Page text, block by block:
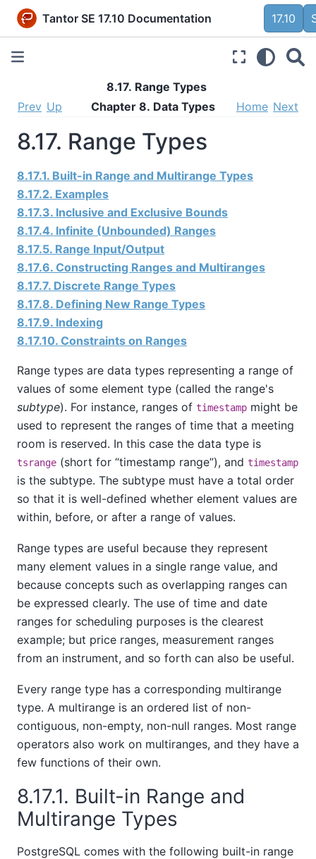
Tantor SE 17.10 Documentation 17.10
8.17. Range Types
Prev Up Chapter 8. Data Types Home Next
8.17. Range Types
8.17.1. Built-in Range and Multirange Types
8.17.2. Examples
8.17.3. Inclusive and Exclusive Bounds
8.17.4. Infinite (Unbounded) Ranges
8.17.5. Range Input/Output
8.17.6. Constructing Ranges and Multiranges
8.17.7. Discrete Range Types
8.17.8. Defining New Range Types
8.17.9. Indexing
8.17.10. Constraints on Ranges
Range types are data types representing a range of
values of some element type (called the range's
subtype). For instance, ranges of timestamp might be
used to represent the ranges of time that a meeting
room is reserved. In this case the data type is
tsrange (short for “timestamp range”), and timestamp
is the subtype. The subtype must have a total order
so that it is well-defined whether element values are
within, before, or after a range of values.
Range types are useful because they represent
many element values in a single range value, and
because concepts such as overlapping ranges can
be expressed clearly. The use of time and date
ranges for scheduling purposes is the clearest
example; but price ranges, measurement ranges
from an instrument, and so forth can also be useful.
Every range type has a corresponding multirange
type. A multirange is an ordered list of non-
contiguous, non-empty, non-null ranges. Most range
operators also work on multiranges, and they have a
few functions of their own.
8.17.1. Built-in Range and
Multirange Types
PostgreSQL comes with the following built-in range